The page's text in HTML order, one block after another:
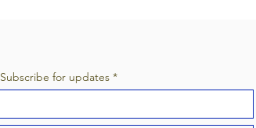
Subscribe for updates